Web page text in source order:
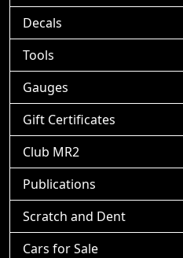
Decals
Tools
Gauges
Gift Certificates
Club MR2
Publications
Scratch and Dent
Cars for Sale